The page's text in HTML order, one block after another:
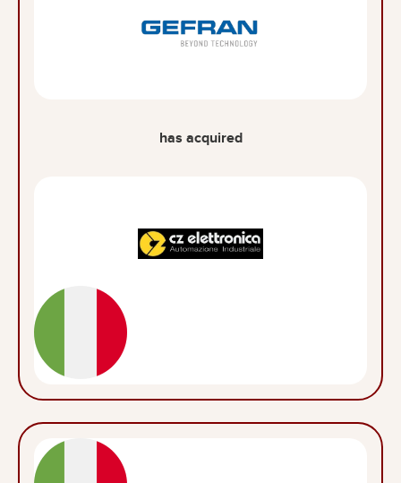
has acquired